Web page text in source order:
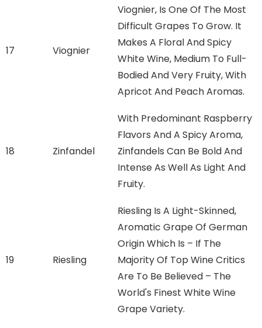
17 Viognier
Viognier, Is One Of The Most
Difficult Grapes To Grow. It
Makes A Floral And Spicy
White Wine, Medium To Full-
Bodied And Very Fruity, With
Apricot And Peach Aromas.
18 Zinfandel
With Predominant Raspberry
Flavors And A Spicy Aroma,
Zinfandels Can Be Bold And
Intense As Well As Light And
Fruity.
19 Riesling
Riesling Is A Light-Skinned,
Aromatic Grape Of German
Origin Which Is – If The
Majority Of Top Wine Critics
Are To Be Believed – The
World's Finest White Wine
Grape Variety.